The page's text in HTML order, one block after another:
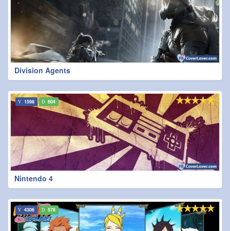
Division Agents
Nintendo 4
1598 604
4306 578